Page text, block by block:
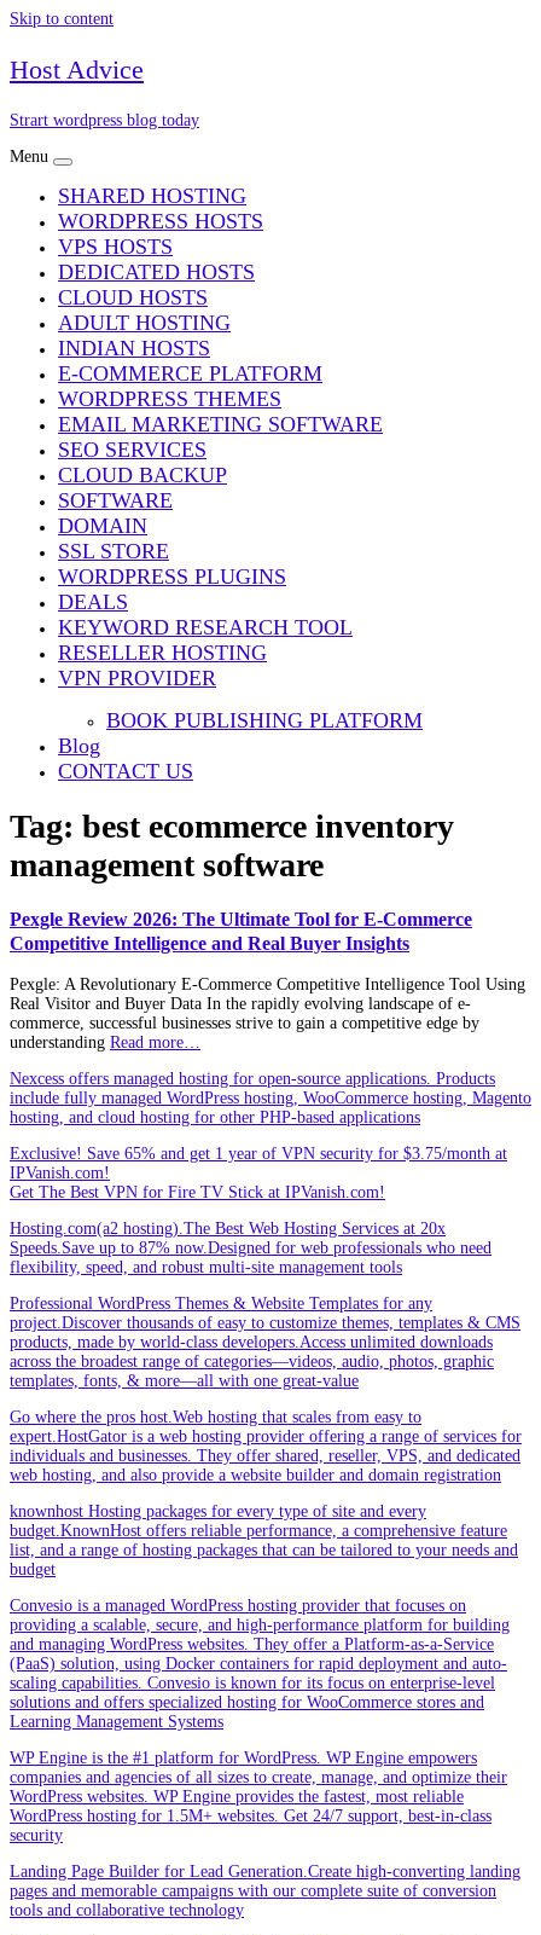
Skip to content
Host Advice
Strart wordpress blog today
Menu
SHARED HOSTING
WORDPRESS HOSTS
VPS HOSTS
DEDICATED HOSTS
CLOUD HOSTS
ADULT HOSTING
INDIAN HOSTS
E-COMMERCE PLATFORM
WORDPRESS THEMES
EMAIL MARKETING SOFTWARE
SEO SERVICES
CLOUD BACKUP
SOFTWARE
DOMAIN
SSL STORE
WORDPRESS PLUGINS
DEALS
KEYWORD RESEARCH TOOL
RESELLER HOSTING
VPN PROVIDER
BOOK PUBLISHING PLATFORM
Blog
CONTACT US
Tag: best ecommerce inventory
management software
Pexgle Review 2026: The Ultimate Tool for E-Commerce
Competitive Intelligence and Real Buyer Insights
Pexgle: A Revolutionary E-Commerce Competitive Intelligence Tool Using
Real Visitor and Buyer Data In the rapidly evolving landscape of e-
commerce, successful businesses strive to gain a competitive edge by
understanding Read more…
Nexcess offers managed hosting for open-source applications. Products
include fully managed WordPress hosting, WooCommerce hosting, Magento
hosting, and cloud hosting for other PHP-based applications
Exclusive! Save 65% and get 1 year of VPN security for $3.75/month at
IPVanish.com!
Get The Best VPN for Fire TV Stick at IPVanish.com!
Hosting.com(a2 hosting).The Best Web Hosting Services at 20x
Speeds.Save up to 87% now.Designed for web professionals who need
flexibility, speed, and robust multi-site management tools
Professional WordPress Themes & Website Templates for any
project.Discover thousands of easy to customize themes, templates & CMS
products, made by world-class developers.Access unlimited downloads
across the broadest range of categories—videos, audio, photos, graphic
templates, fonts, & more—all with one great-value
Go where the pros host.Web hosting that scales from easy to
expert.HostGator is a web hosting provider offering a range of services for
individuals and businesses. They offer shared, reseller, VPS, and dedicated
web hosting, and also provide a website builder and domain registration
knownhost Hosting packages for every type of site and every
budget.KnownHost offers reliable performance, a comprehensive feature
list, and a range of hosting packages that can be tailored to your needs and
budget
Convesio is a managed WordPress hosting provider that focuses on
providing a scalable, secure, and high-performance platform for building
and managing WordPress websites. They offer a Platform-as-a-Service
(PaaS) solution, using Docker containers for rapid deployment and auto-
scaling capabilities. Convesio is known for its focus on enterprise-level
solutions and offers specialized hosting for WooCommerce stores and
Learning Management Systems
WP Engine is the #1 platform for WordPress. WP Engine empowers
companies and agencies of all sizes to create, manage, and optimize their
WordPress websites. WP Engine provides the fastest, most reliable
WordPress hosting for 1.5M+ websites. Get 24/7 support, best-in-class
security
Landing Page Builder for Lead Generation.Create high-converting landing
pages and memorable campaigns with our complete suite of conversion
tools and collaborative technology